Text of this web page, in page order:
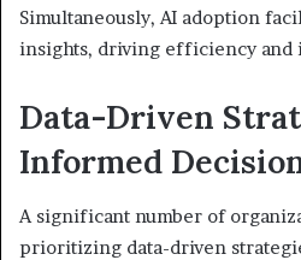
Simultaneously, AI adoption
insights, driving efficiency and
Data-Driven
Informed
A significant number of
prioritizing data-driven